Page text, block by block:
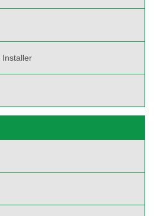
Installer